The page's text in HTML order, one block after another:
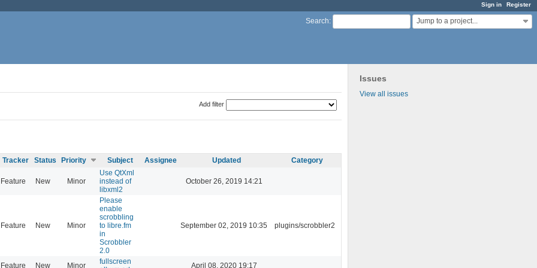
Sign in Register
Search: Jump to a project...
Issues
View all issues
Add filter
Tracker Status Priority Subject Assignee Updated Category
Feature New Minor
Use QtXml
instead of
libxml2
October 26, 2019 14:21
Feature New Minor
Please
enable
scrobbling
to libre.fm
in
Scrobbler
2.0
September 02, 2019 10:35 plugins/scrobbler2
Feature New Minor
fullscreen
April 08, 2020 19:17